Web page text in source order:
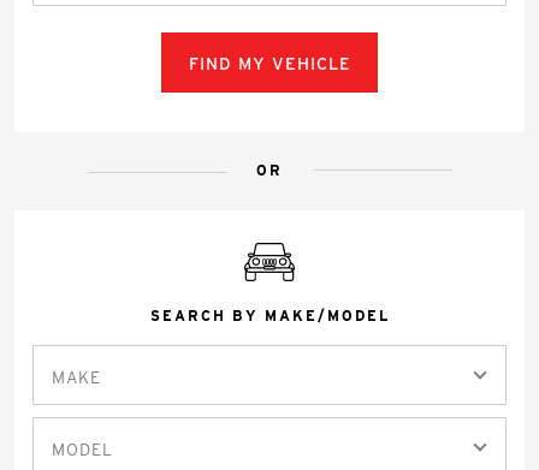
FIND MY VEHICLE
OR
SEARCH BY MAKE/MODEL
MAKE
MODEL